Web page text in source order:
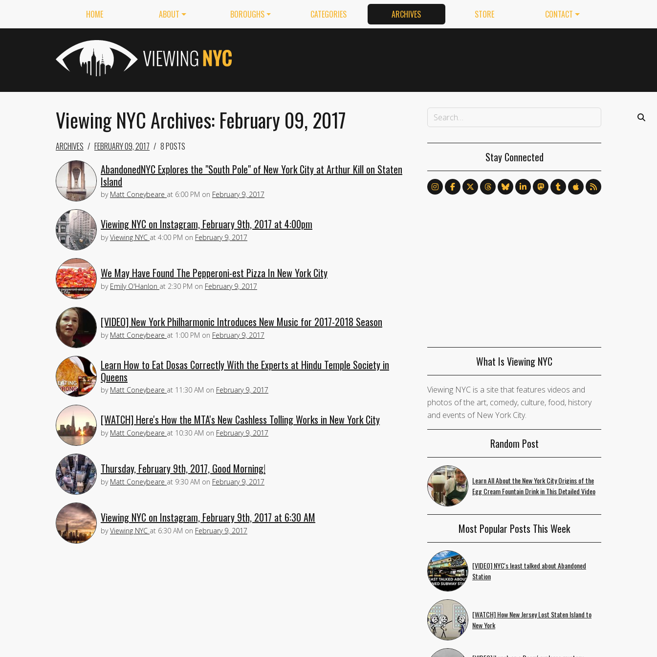
HOME ABOUT BOROUGHS CATEGORIES ARCHIVES STORE CONTACT
Viewing NYC Archives: February 09, 2017
ARCHIVES FEBRUARY 09, 2017 8 POSTS
AbandonedNYC Explores the "South Pole" of New York City at Arthur Kill on Staten
Island
by Matt Coneybeare at 6:00 PM on February 9, 2017
Viewing NYC on Instagram, February 9th, 2017 at 4:00pm
byViewing NYC at 4:00 PM on February 9, 2017
We May Have Found The Pepperoni-est Pizza In New York City
by Emily O'Hanlon at 2:30 PM on February 9, 2017
[VIDEO] New York Philharmonic Introduces New Music for 2017-2018 Season
by Matt Coneybeare at 1:00 PM on February 9, 2017
Learn How to Eat Dosas Correctly With the Experts at Hindu Temple Society in
Queens
by Matt Coneybeare at 11:30 AM on February 9, 2017
[WATCH] Here's How the MTA's New Cashless Tolling Works in New York City
by Matt Coneybeare at 10:30 AM on February 9, 2017
Thursday, February 9th, 2017, Good Morning!
by Matt Coneybeare at 9:30 AM on February 9, 2017
Viewing NYC on Instagram, February 9th, 2017 at 6:30 AM
byViewing NYC at 6:30 AM on February 9, 2017
Stay Connected
What Is Viewing NYC
Viewing NYC is a site that features videos and
photos of the art, comedy, culture, food, history
and events of New York City.
Random Post
Learn All About the New York City Origins of the
Egg Cream Fountain Drink in This Detailed Video
Most Popular Posts This Week
[VIDEO] NYC's least talked about Abandoned
Station
[WATCH] How New Jersey Lost Staten Island to
New York